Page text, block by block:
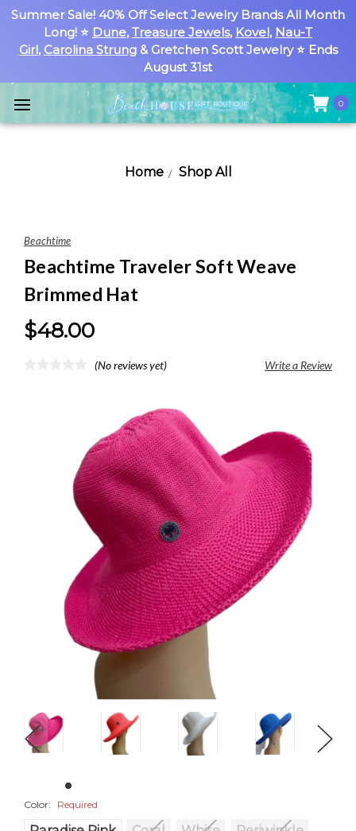
Summer Sale! 40% Off Select Jewelry Brands All Month
Long! ⭐ Dune, Treasure Jewels, Kovel, Nau-T
Girl, Carolina Strung& Gretchen Scott Jewelry ⭐ Ends
August 31st
0
Home Shop All
Beachtime
Beachtime Traveler Soft Weave
Brimmed Hat
$48.00
(No reviews yet) Write a Review
Color: Required